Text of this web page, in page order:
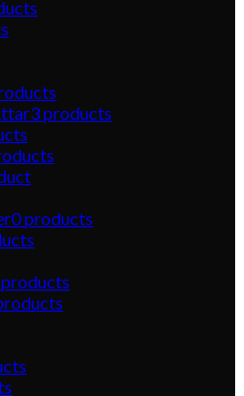
3products
0products
products